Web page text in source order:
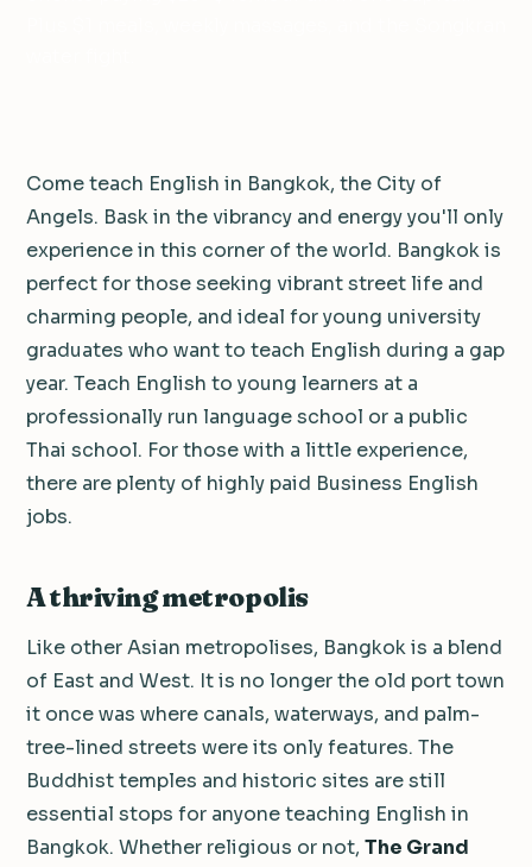
Come teach English in Bangkok, the City of
Angels. Bask in the vibrancy and energy you'll only
experience in this corner of the world. Bangkok is
perfect for those seeking vibrant street life and
charming people, and ideal for young university
graduates who want to teach English during a gap
year. Teach English to young learners at a
professionally run language school or a public
Thai school. For those with a little experience,
there are plenty of highly paid Business English
jobs.
A thriving metropolis
Like other Asian metropolises, Bangkok is a blend
of East and West. It is no longer the old port town
it once was where canals, waterways, and palm-
tree-lined streets were its only features. The
Buddhist temples and historic sites are still
essential stops for anyone teaching English in
Bangkok. Whether religious or not, The Grand